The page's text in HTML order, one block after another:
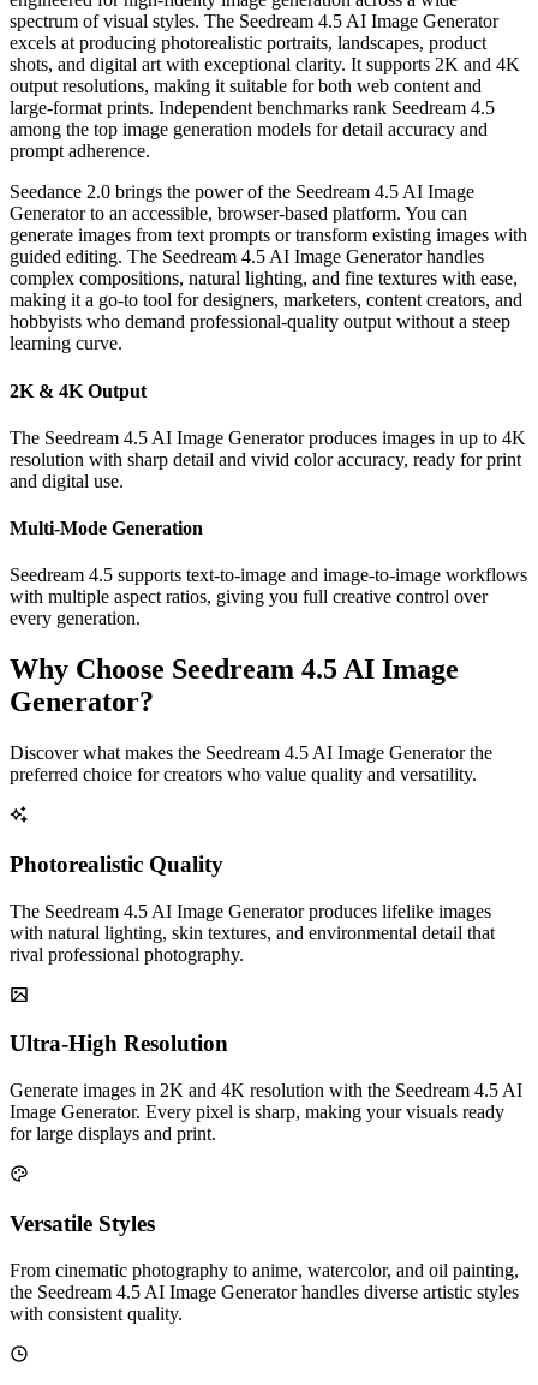
spectrum of visual styles. The Seedream 4.5 AI Image Generator
excels at producing photorealistic portraits, landscapes, product
shots, and digital art with exceptional clarity. It supports 2K and 4K
output resolutions, making it suitable for both web content and
large-format prints. Independent benchmarks rank Seedream 4.5
among the top image generation models for detail accuracy and
prompt adherence.
Seedance 2.0 brings the power of the Seedream 4.5 AI Image
Generator to an accessible, browser-based platform. You can
generate images from text prompts or transform existing images with
guided editing. The Seedream 4.5 AI Image Generator handles
complex compositions, natural lighting, and fine textures with ease,
making it a go-to tool for designers, marketers, content creators, and
hobbyists who demand professional-quality output without a steep
learning curve.
2K & 4K Output
The Seedream 4.5 AI Image Generator produces images in up to 4K
resolution with sharp detail and vivid color accuracy, ready for print
and digital use.
Multi-Mode Generation
Seedream 4.5 supports text-to-image and image-to-image workflows
with multiple aspect ratios, giving you full creative control over
every generation.
Why Choose Seedream 4.5 AI Image
Generator?
Discover what makes the Seedream 4.5 AI Image Generator the
preferred choice for creators who value quality and versatility.
Photorealistic Quality
The Seedream 4.5 AI Image Generator produces lifelike images
with natural lighting, skin textures, and environmental detail that
rival professional photography.
Ultra-High Resolution
Generate images in 2K and 4K resolution with the Seedream 4.5 AI
Image Generator. Every pixel is sharp, making your visuals ready
for large displays and print.
Versatile Styles
From cinematic photography to anime, watercolor, and oil painting,
the Seedream 4.5 AI Image Generator handles diverse artistic styles
with consistent quality.